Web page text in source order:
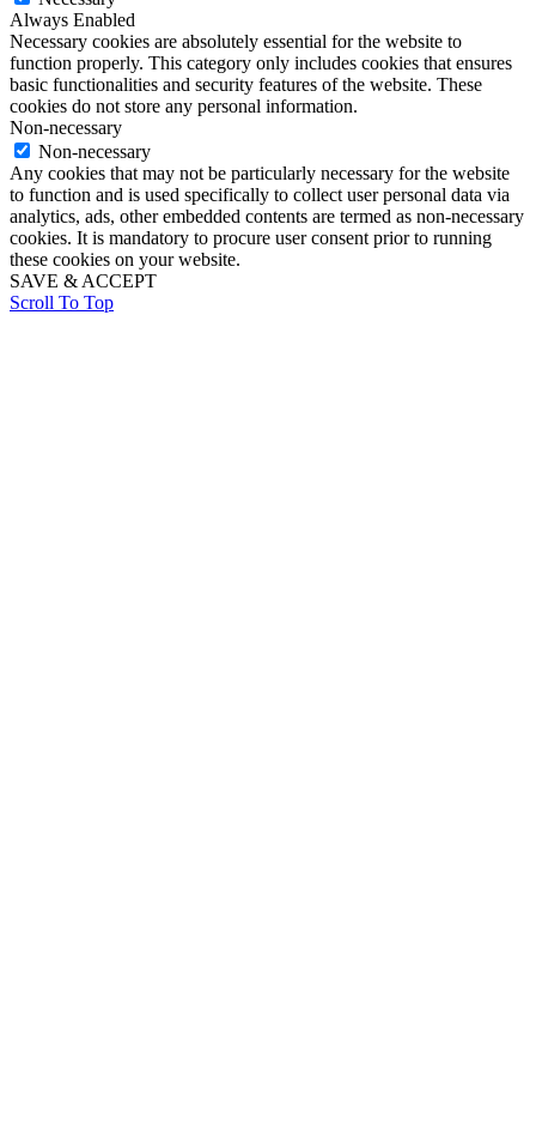
Always Enabled
Necessary cookies are absolutely essential for the website to
function properly. This category only includes cookies that ensures
basic functionalities and security features of the website. These
cookies do not store any personal information.
Non-necessary
Non-necessary
Any cookies that may not be particularly necessary for the website
to function and is used specifically to collect user personal data via
analytics, ads, other embedded contents are termed as non-necessary
cookies. It is mandatory to procure user consent prior to running
these cookies on your website.
SAVE & ACCEPT
Scroll To Top